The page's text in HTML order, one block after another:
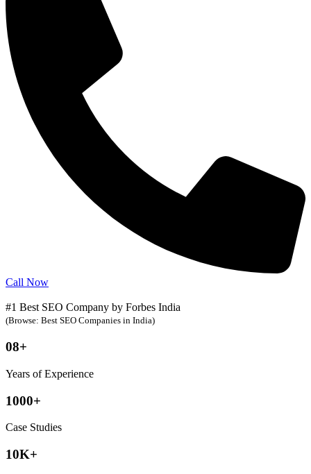
Call Now
#1 Best SEO Company by Forbes India
(Browse: Best SEO Companies in India)
08+
Years of Experience
1000+
Case Studies
10K+